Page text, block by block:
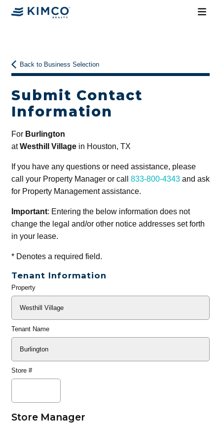
Back to Business Selection
Submit Contact
Information
For Burlington
atWesthill Villagein Houston, TX
If you have any questions or need assistance, please
call your Property Manager or call 833-800-4343and ask
for Property Management assistance.
Important: Entering the below information does not
change the legal and/or other notice addresses set forth
in your lease.
*Denotes a required field.
Tenant Information
General
Property
Tenant Name
Store #
Store Manager